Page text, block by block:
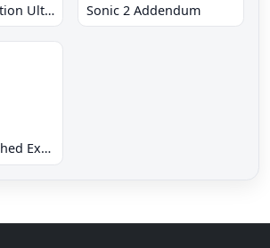
Sonic 2 Restoration Ultimate Sonic 2 Addendum
Sonic 1: Unfinished Example Remade